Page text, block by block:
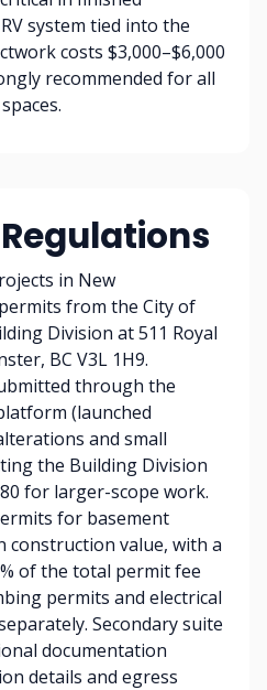
system tied into the
costs $3,000–$6,000
recommended for all
in New
from the City of
Division at 511 Royal
BC V3L 1H9.
through the
(launched
and small
the Building Division
for larger-scope work.
for basement
construction value, with a
of the total permit fee
permits and electrical
Secondary suite
documentation
details and egress